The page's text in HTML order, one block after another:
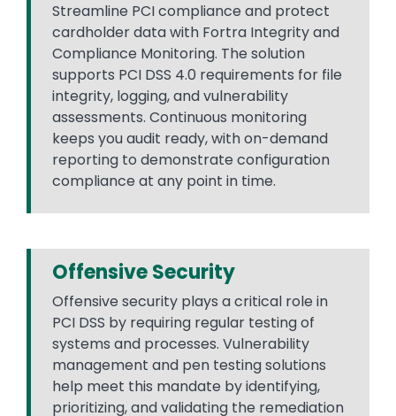
Streamline PCI compliance and protect
cardholder data with Fortra Integrity and
Compliance Monitoring. The solution
supports PCI DSS 4.0 requirements for file
integrity, logging, and vulnerability
assessments. Continuous monitoring
keeps you audit ready, with on-demand
reporting to demonstrate configuration
compliance at any point in time.
Offensive Security
Offensive security plays a critical role in
PCI DSS by requiring regular testing of
systems and processes. Vulnerability
management and pen testing solutions
help meet this mandate by identifying,
prioritizing, and validating the remediation